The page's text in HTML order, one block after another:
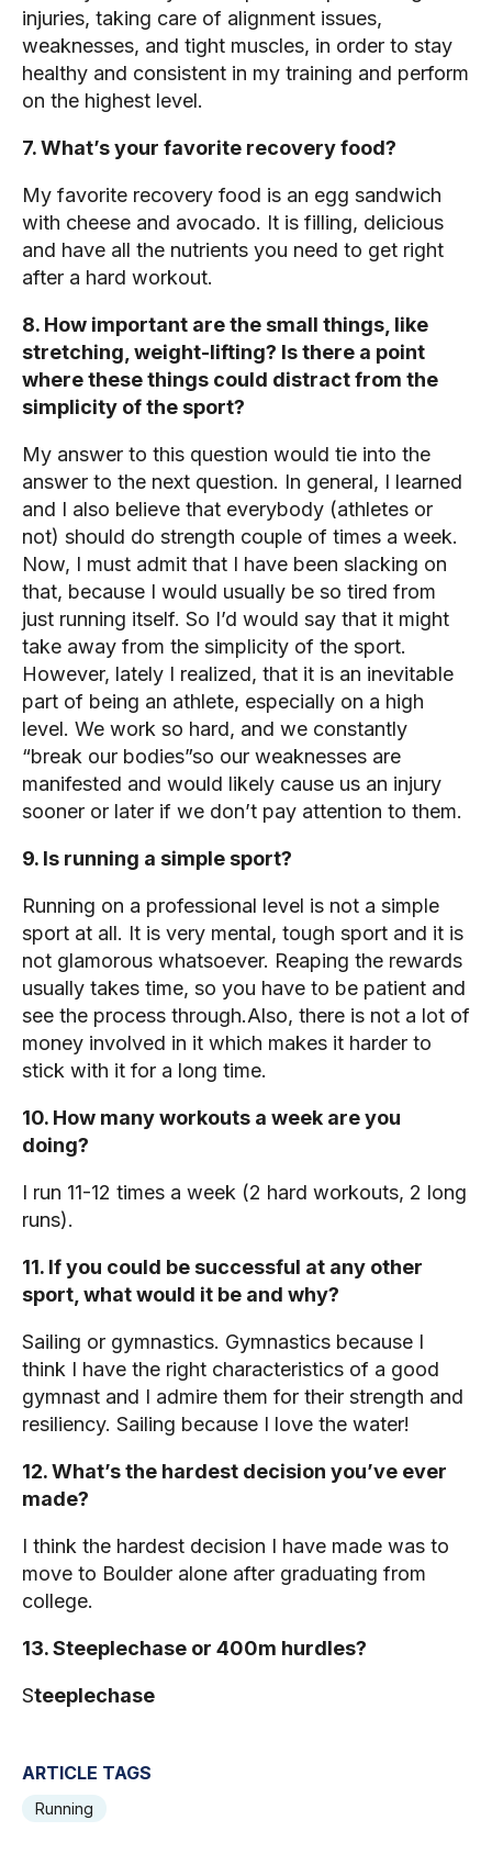
injuries, taking care of alignment issues,
weaknesses, and tight muscles, in order to stay
healthy and consistent in my training and perform
on the highest level.
7. What’s your favorite recovery food?
My favorite recovery food is an egg sandwich
with cheese and avocado. It is filling, delicious
and have all the nutrients you need to get right
after a hard workout.
8. How important are the small things, like
stretching, weight-lifting? Is there a point
where these things could distract from the
simplicity of the sport?
My answer to this question would tie into the
answer to the next question. In general, I learned
and I also believe that everybody (athletes or
not) should do strength couple of times a week.
Now, I must admit that I have been slacking on
that, because I would usually be so tired from
just running itself. So I’d would say that it might
take away from the simplicity of the sport.
However, lately I realized, that it is an inevitable
part of being an athlete, especially on a high
level. We work so hard, and we constantly
“break our bodies”so our weaknesses are
manifested and would likely cause us an injury
sooner or later if we don’t pay attention to them.
9. Is running a simple sport?
Running on a professional level is not a simple
sport at all. It is very mental, tough sport and it is
not glamorous whatsoever. Reaping the rewards
usually takes time, so you have to be patient and
see the process through.Also, there is not a lot of
money involved in it which makes it harder to
stick with it for a long time.
10. How many workouts a week are you
doing?
I run 11-12 times a week (2 hard workouts, 2 long
runs).
11. If you could be successful at any other
sport, what would it be and why?
Sailing or gymnastics. Gymnastics because I
think I have the right characteristics of a good
gymnast and I admire them for their strength and
resiliency. Sailing because I love the water!
12. What’s the hardest decision you’ve ever
made?
I think the hardest decision I have made was to
move to Boulder alone after graduating from
college.
13. Steeplechase or 400m hurdles?
Steeplechase
ARTICLE TAGS
Running